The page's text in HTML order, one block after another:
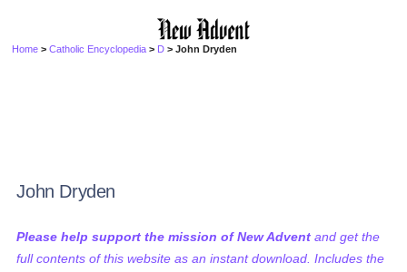
Home >Catholic Encyclopedia > D > John Dryden
John Dryden
Please help support the mission of New Advent and get the
full contents of this website as an instant download. Includes the